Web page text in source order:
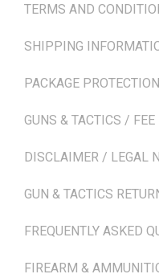
TERMS AND
SHIPPING
PACKAGE PROTECTION
GUNS & TACTICS / FEE
DISCLAIMER / LEGAL
GUN & TACTICS
FREQUENTLY ASKED
FIREARM &